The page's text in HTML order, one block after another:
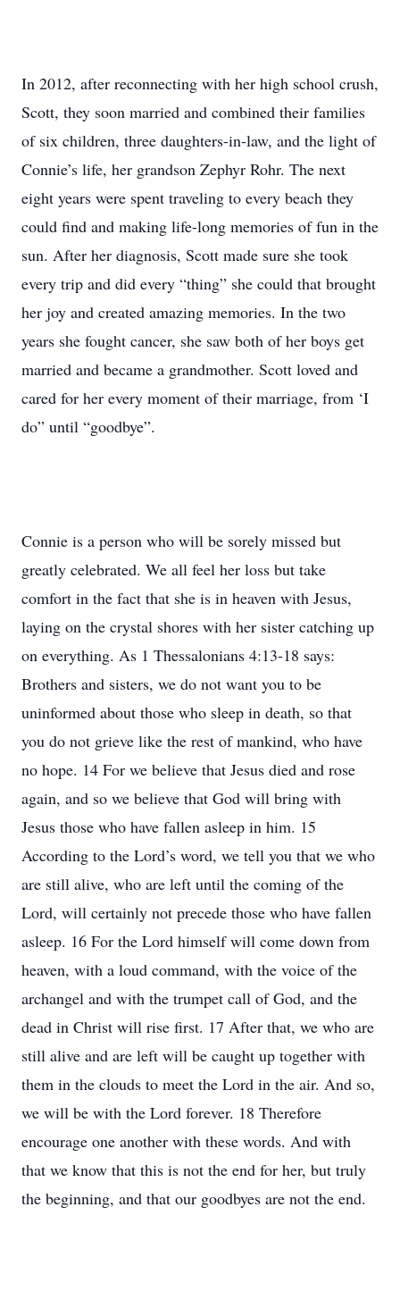
In 2012, after reconnecting with her high school crush,
Scott, they soon married and combined their families
of six children, three daughters-in-law, and the light of
Connie’s life, her grandson Zephyr Rohr. The next
eight years were spent traveling to every beach they
could find and making life-long memories of fun in the
sun. After her diagnosis, Scott made sure she took
every trip and did every “thing” she could that brought
her joy and created amazing memories. In the two
years she fought cancer, she saw both of her boys get
married and became a grandmother. Scott loved and
cared for her every moment of their marriage, from ‘I
do” until “goodbye”.
Connie is a person who will be sorely missed but
greatly celebrated. We all feel her loss but take
comfort in the fact that she is in heaven with Jesus,
laying on the crystal shores with her sister catching up
on everything. As 1 Thessalonians 4:13-18 says:
Brothers and sisters, we do not want you to be
uninformed about those who sleep in death, so that
you do not grieve like the rest of mankind, who have
no hope. 14 For we believe that Jesus died and rose
again, and so we believe that God will bring with
Jesus those who have fallen asleep in him. 15
According to the Lord’s word, we tell you that we who
are still alive, who are left until the coming of the
Lord, will certainly not precede those who have fallen
asleep. 16 For the Lord himself will come down from
heaven, with a loud command, with the voice of the
archangel and with the trumpet call of God, and the
dead in Christ will rise first. 17 After that, we who are
still alive and are left will be caught up together with
them in the clouds to meet the Lord in the air. And so,
we will be with the Lord forever. 18 Therefore
encourage one another with these words. And with
that we know that this is not the end for her, but truly
the beginning, and that our goodbyes are not the end.